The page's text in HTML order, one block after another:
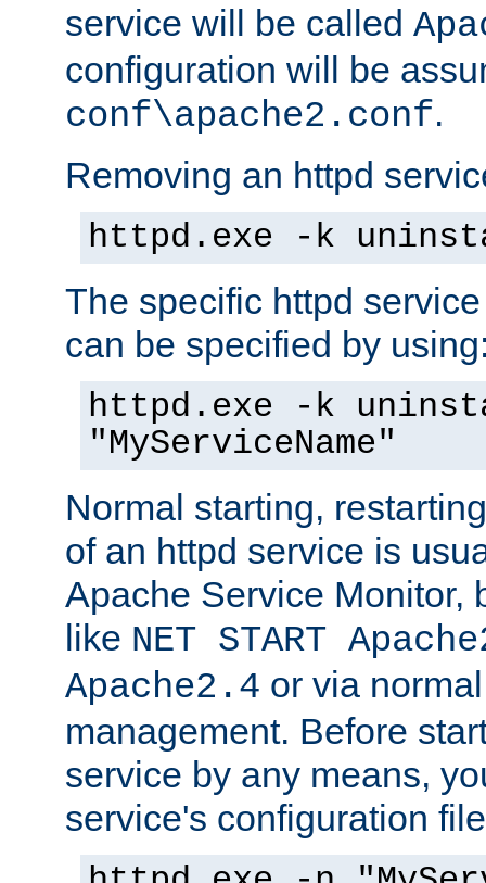
service will be called
configuration will be
conf\apache2.conf.
Removing an httpd
httpd.exe -k
The specific httpd
can be specified by
httpd.exe -k
"MyServiceName"
Normal starting,
of an httpd service is
Apache Service Monitor,
like NET START
Apache2.4 or via
management. Before
service by any means,
service's configuration